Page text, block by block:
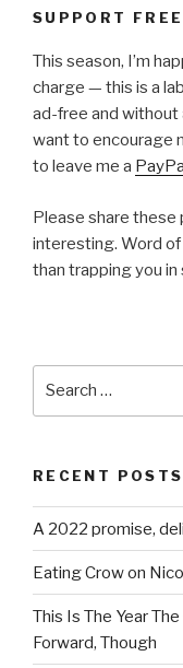
SUPPORT
This season, I’m
charge — this is a
ad-free and without
want to encourage
to leave me a
Please share these
interesting. Word
than trapping you in
RECENT POSTS
A 2022 promise,
Eating Crow on
This Is The Year
Forward, Though